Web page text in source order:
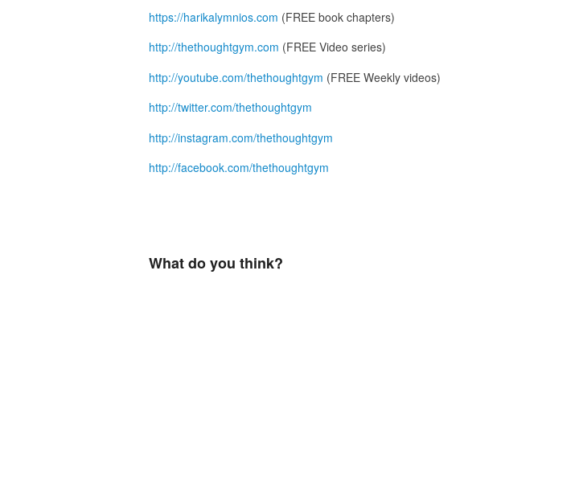
https://harikalymnios.com (FREE book chapters)
http://thethoughtgym.com (FREE Video series)
http://youtube.com/thethoughtgym (FREE Weekly videos)
http://twitter.com/thethoughtgym
http://instagram.com/thethoughtgym
http://facebook.com/thethoughtgym
What do you think?